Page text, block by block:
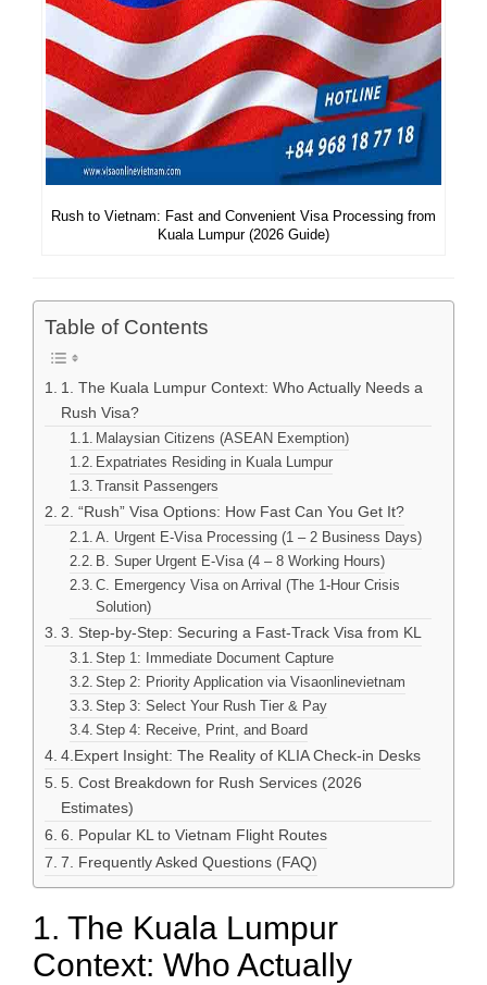
Rush to Vietnam: Fast and Convenient Visa Processing from
Kuala Lumpur (2026 Guide)
Table of Contents
1. The Kuala Lumpur Context: Who Actually Needs a
Rush Visa?
Malaysian Citizens (ASEAN Exemption)
Expatriates Residing in Kuala Lumpur
Transit Passengers
2. “Rush” Visa Options: How Fast Can You Get It?
A. Urgent E-Visa Processing (1 – 2 Business Days)
B. Super Urgent E-Visa (4 – 8 Working Hours)
C. Emergency Visa on Arrival (The 1-Hour Crisis
Solution)
3. Step-by-Step: Securing a Fast-Track Visa from KL
Step 1: Immediate Document Capture
Step 2: Priority Application via Visaonlinevietnam
Step 3: Select Your Rush Tier & Pay
Step 4: Receive, Print, and Board
4.Expert Insight: The Reality of KLIA Check-in Desks
5. Cost Breakdown for Rush Services (2026
Estimates)
6. Popular KL to Vietnam Flight Routes
7. Frequently Asked Questions (FAQ)
1. The Kuala Lumpur
Context: Who Actually